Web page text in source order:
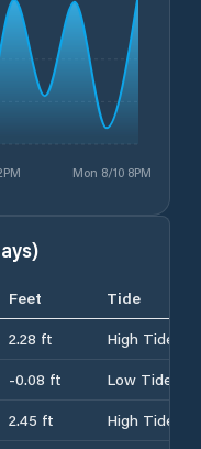
Mon 8/10 8PM
Feet
Tide
2.28 ft
High Tide
-0.08 ft
Low Tide
2.45 ft
High Tide